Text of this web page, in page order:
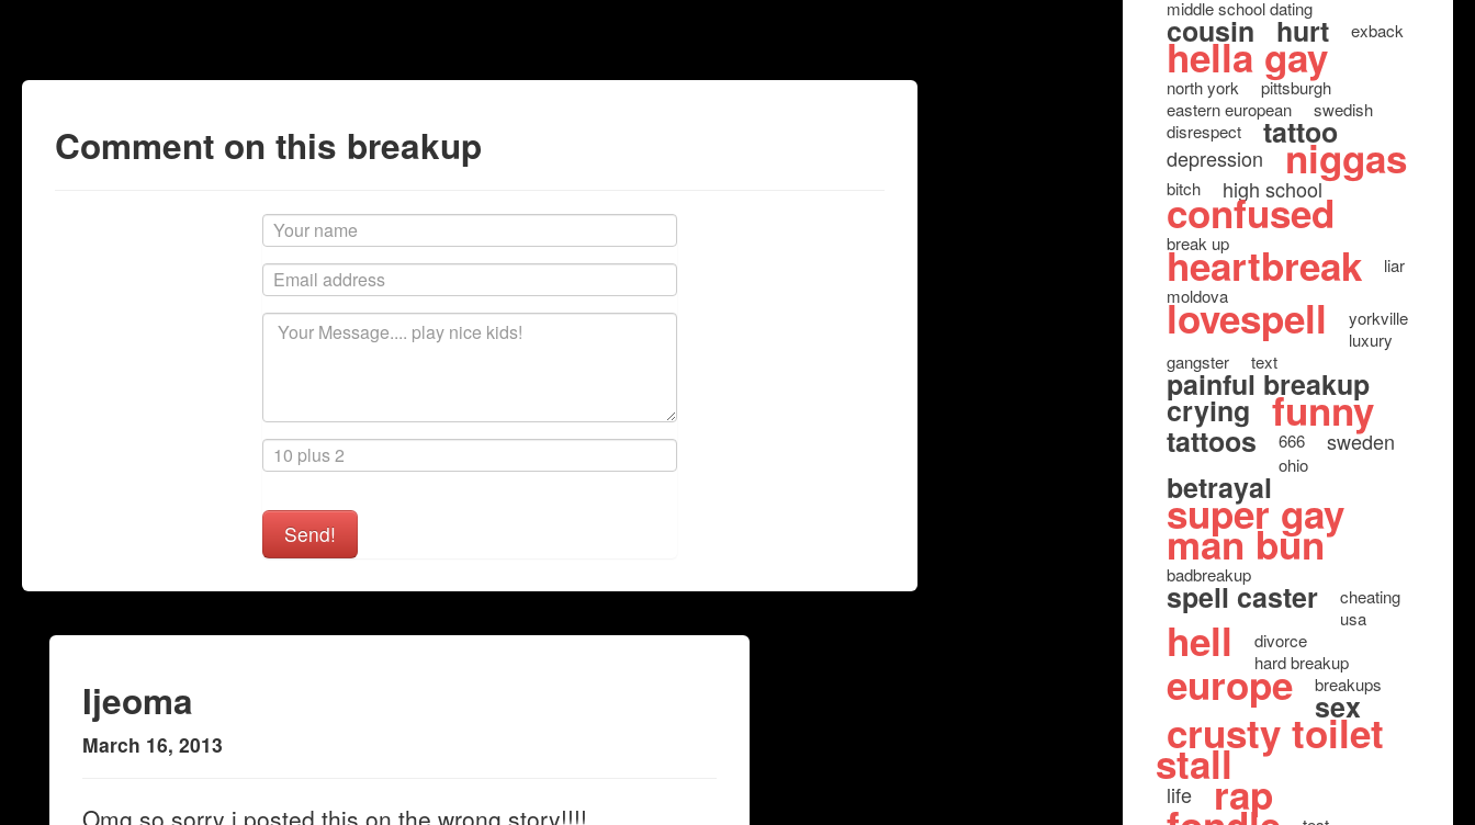
Comment on this breakup
Send!
Ijeoma
March 16, 2013
Omg so sorry i posted this on the wrong story!!!!
middle school dating
cousin hurt exback
hella gay
north york
pittsburgh
eastern european
swedish
disrespect
tattoo
depression niggas
bitch high school
confused
break up
heartbreak
liar
moldova
lovespell
yorkville
luxury
gangster
text
painful breakup
crying funny
tattoos 666 sweden
ohio
betrayal
super gay
man bun
badbreakup
spell caster
cheating
usa
hell
divorce
hard breakup
europe breakups
sex
crusty toilet
stall
life rap